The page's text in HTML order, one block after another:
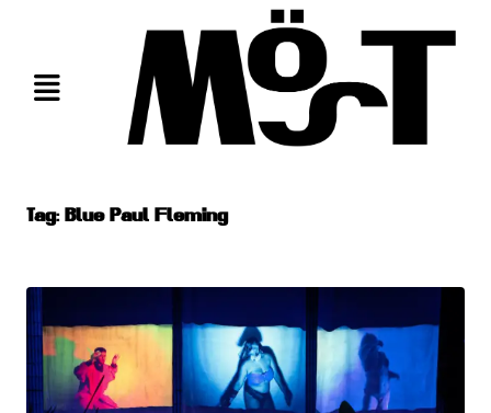
Tag: Blue Paul Fleming